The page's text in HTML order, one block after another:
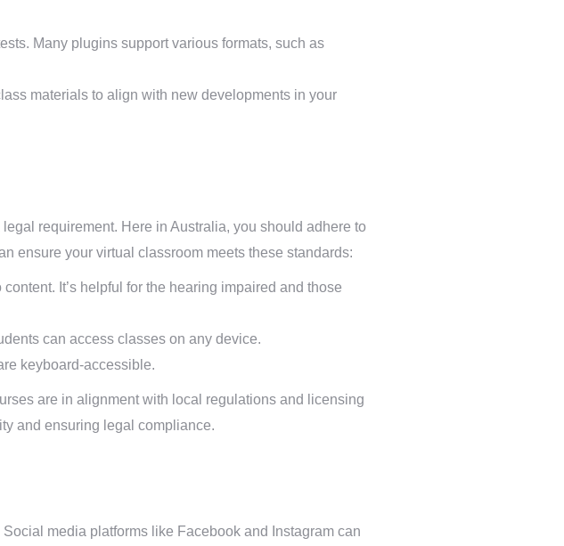
Many plugins support various formats, such as
materials to align with new developments in your
requirement. Here in Australia, you should adhere to
ensure your virtual classroom meets these standards:
It’s helpful for the hearing impaired and those
can access classes on any device.
keyboard-accessible.
are in alignment with local regulations and licensing
and ensuring legal compliance.
media platforms like Facebook and Instagram can